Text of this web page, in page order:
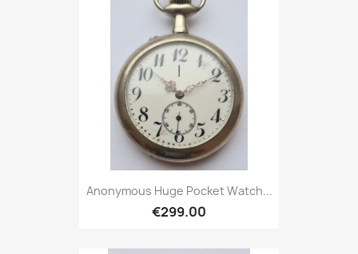
Anonymous Huge Pocket Watch...
€299.00